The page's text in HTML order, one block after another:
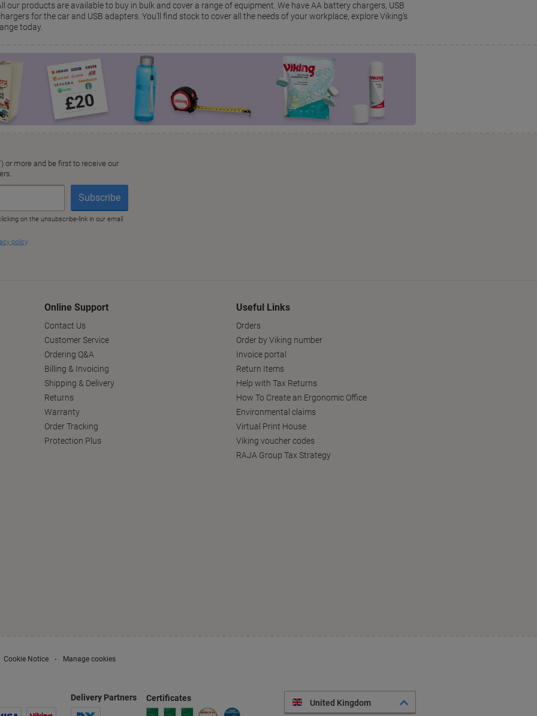
our products are available to buy in bulk and cover a range of equipment. We have AA battery chargers, USB
for the car and USB adapters. You’ll find stock to cover all the needs of your workplace, explore Viking’s
today.
Online Support
Contact Us
Customer Service
Ordering Q&A
Billing & Invoicing
Shipping & Delivery
Returns
Warranty
Order Tracking
Protection Plus
Useful Links
Orders
Order by Viking number
Invoice portal
Return Items
Help with Tax Returns
How To Create an Ergonomic Office
Environmental claims
Virtual Print House
Viking voucher codes
RAJA Group Tax Strategy
Cookie Notice Manage cookies
Delivery Partners Certificates United Kingdom